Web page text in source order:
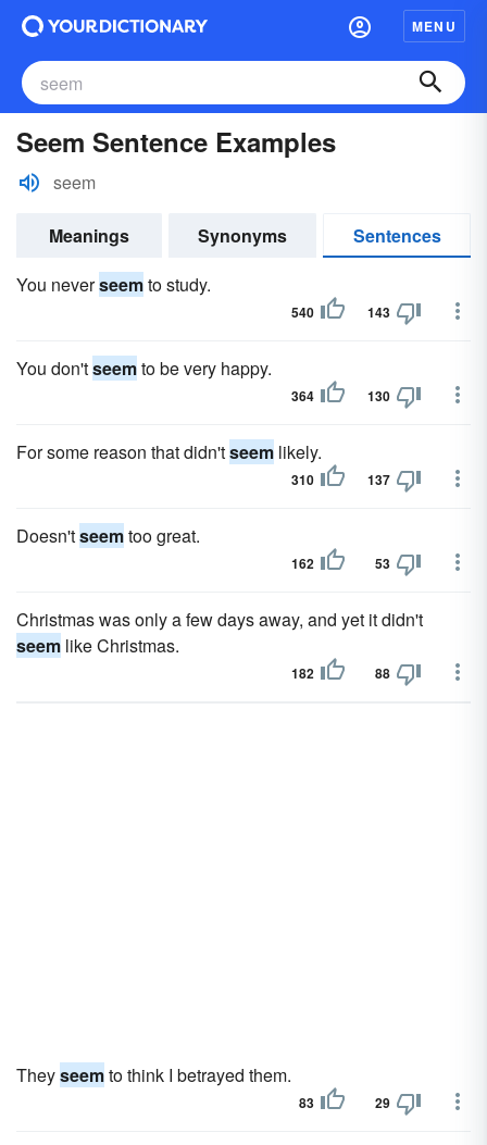
MENU
Seem Sentence Examples
seem
Meanings Synonyms
Sentences
You neverseemto study.
540 143
You don'tseemto be very happy.
364 130
For some reason that didn'tseem likely.
310 137
Doesn'tseemtoo great.
162 53
Christmas was only a few days away, and yet it didn't
seem like Christmas.
182 88
Theyseemto think I betrayed them.
83 29